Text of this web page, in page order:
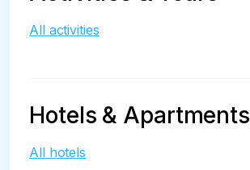
All activities
Hotels & Apartments
All hotels